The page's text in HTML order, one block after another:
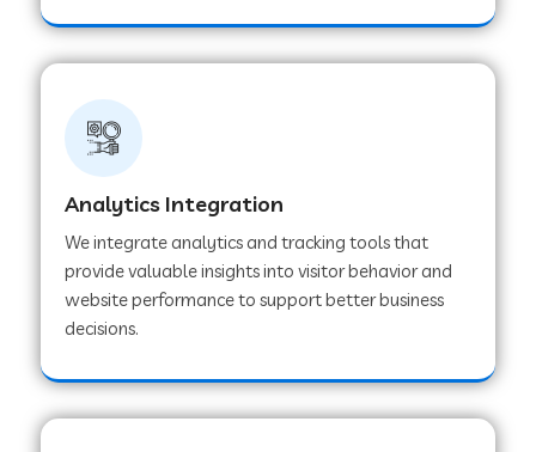
Web Development Company in Honnavar
Web Development Company in Ladnu
Web Development Company in Pinjore
Web Development Company in Sawantwadi
Analytics Integration
We integrate analytics and tracking tools that
provide valuable insights into visitor behavior and
website performance to support better business
decisions.